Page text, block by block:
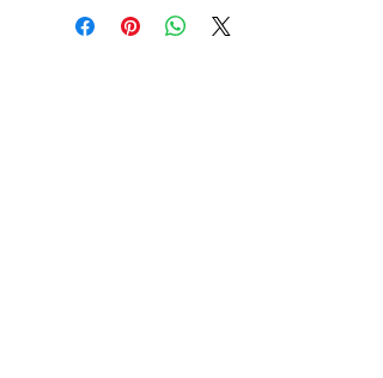
For international collectors
shipping will be calculated and